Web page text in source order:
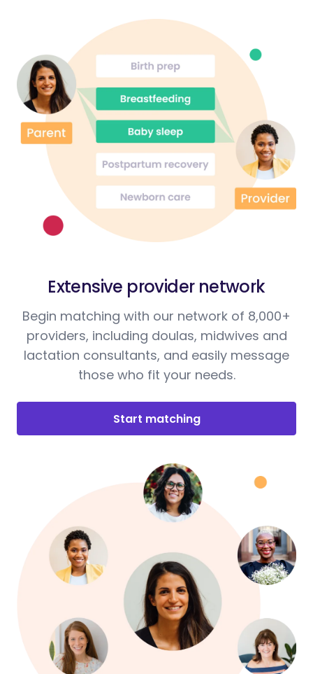
Extensive provider network
Begin matching with our network of 8,000+
providers, including doulas, midwives and
lactation consultants, and easily message
those who fit your needs.
Start matching